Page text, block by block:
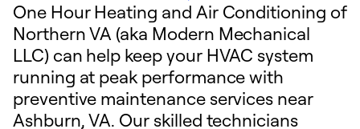
One Hour Heating and Air Conditioning of
Northern VA (aka Modern Mechanical
LLC) can help keep your HVAC system
running at peak performance with
preventive maintenance services near
Ashburn, VA. Our skilled technicians